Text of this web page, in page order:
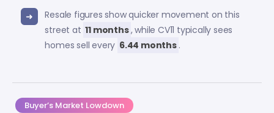
Resale figures show quicker movement on this
street at 11 months, while CV11 typically sees
homes sell every 6.44 months .
Buyer’s Market Lowdown